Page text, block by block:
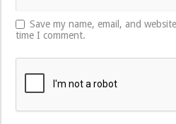
Save my name, email, and
time I comment.